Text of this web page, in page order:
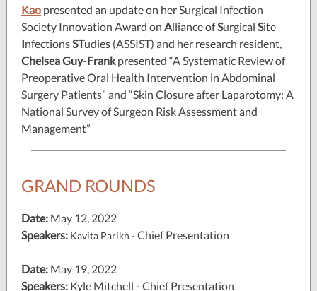
Kao presented an update on her Surgical Infection
Society Innovation Award on Alliance ofSurgical Site
InfectionsSTudies (ASSIST) and her research resident,
Chelsea Guy-Frankpresented “A Systematic Review of
Preoperative Oral Health Intervention in Abdominal
Surgery Patients” and “Skin Closure after Laparotomy: A
National Survey of Surgeon Risk Assessment and
Management”
GRAND ROUNDS
Date: May 12, 2022
Speakers: Kavita Parikh - Chief Presentation
Date: May 19, 2022
Speakers: Kyle Mitchell - Chief Presentation